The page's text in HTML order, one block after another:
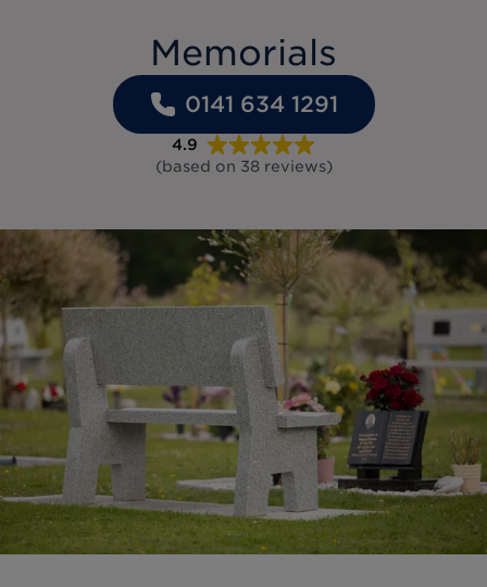
Memorials
0141 634 1291
4.9
(based on 38 reviews)